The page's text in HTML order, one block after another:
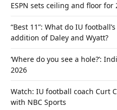
ESPN sets ceiling and floor for
“Best 11”: What do IU
addition of Daley and Wyatt?
‘Where do you see a hole?’:
2026
Watch: IU football coach Curt
with NBC Sports